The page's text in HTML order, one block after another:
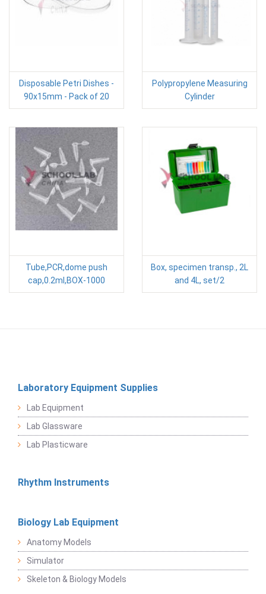
Disposable Petri Dishes -
90x15mm - Pack of 20
Polypropylene Measuring
Cylinder
Tube,PCR,dome push
cap,0.2ml,BOX-1000
Box, specimen transp., 2L
and 4L, set/2
Laboratory Equipment Supplies
Lab Equipment
Lab Glassware
Lab Plasticware
Rhythm Instruments
Biology Lab Equipment
Anatomy Models
Simulator
Skeleton & Biology Models